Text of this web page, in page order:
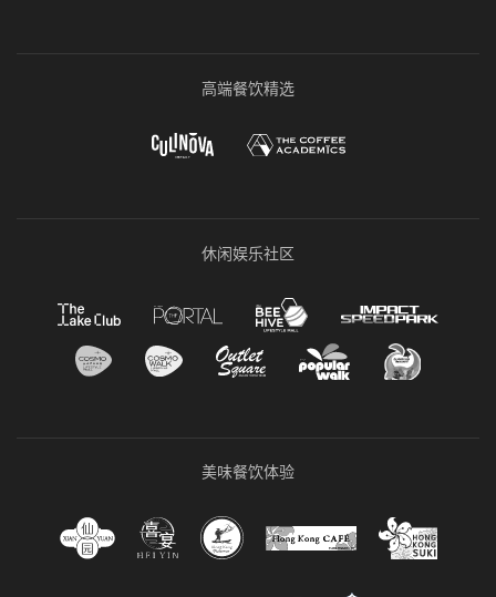
高端餐饮精选
休闲娱乐社区
美味餐饮体验